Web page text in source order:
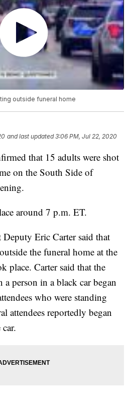
outside funeral home
and last updated 3:06 PM, Jul 22, 2020
that 15 adults were shot
on the South Side of
around 7 p.m. ET.
Eric Carter said that
the funeral home at the
place. Carter said that the
a person in a black car began
who were standing
attendees reportedly began